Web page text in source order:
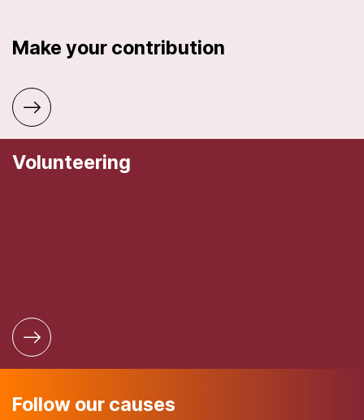
Make your contribution
Volunteering
Follow our causes